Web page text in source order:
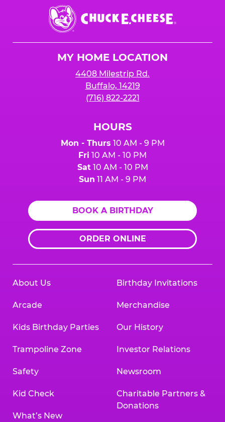
Chuck
E.
Cheese
MY HOME LOCATION
4408 Milestrip Rd.
Buffalo, 14219
(716) 822-2221
HOURS
Mon - Thurs 10 AM - 9 PM
Fri 10 AM - 10 PM
Sat10 AM - 10 PM
Sun 11 AM - 9 PM
BOOK A BIRTHDAY
ORDER ONLINE
About Us
Arcade
Kids Birthday Parties
Trampoline Zone
Safety
Kid Check
What’s New
Birthday Invitations
Merchandise
Our History
Investor Relations
Newsroom
Charitable Partners &
Donations